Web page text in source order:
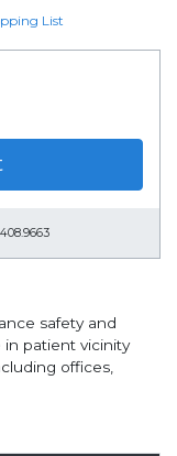
List
safety and
in patient vicinity
offices,